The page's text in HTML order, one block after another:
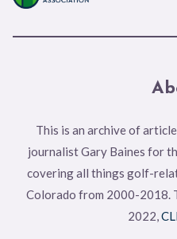
This is an archive of
journalist Gary Baines for
covering all things golf-
Colorado from 2000-2018.
2022,